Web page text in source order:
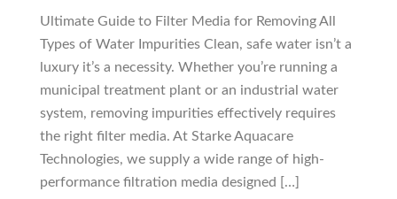
Ultimate Guide to Filter Media for Removing All
Types of Water Impurities Clean, safe water isn’t a
luxury it’s a necessity. Whether you’re running a
municipal treatment plant or an industrial water
system, removing impurities effectively requires
the right filter media. At Starke Aquacare
Technologies, we supply a wide range of high-
performance filtration media designed […]